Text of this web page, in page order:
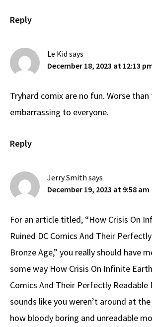
Reply
Le Kid says
December 18, 2023 at 12:13
Tryhard comix are no fun. Worse
embarrassing to everyone.
Reply
Jerry Smith says
December 19, 2023 at 9:58 am
For an article titled, “How Crisis On
Ruined DC Comics And Their
Bronze Age,” you really should have
some way How Crisis On Infinite
Comics And Their Perfectly Readable
sounds like you weren’t around at
how bloody boring and unreadable